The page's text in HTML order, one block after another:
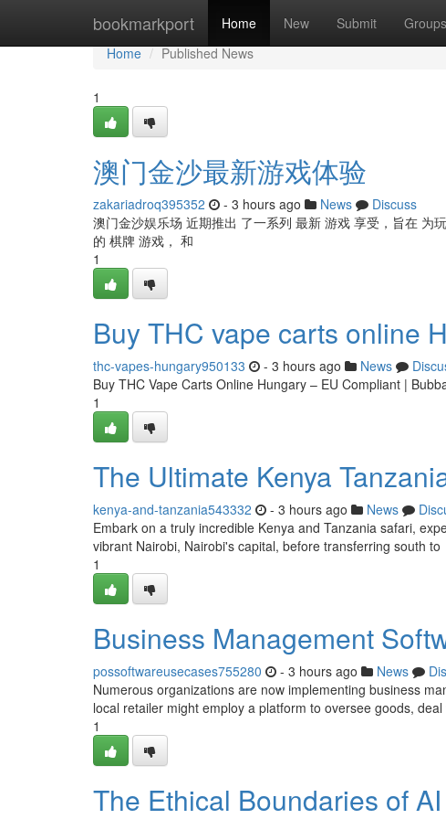
bookmarkport Home New Submit Groups
Home
Home
Published News
1
澳门金沙最新游戏体验
zakariadroq395352 - 3 hours ago News
Discuss
澳门金沙娱乐场 近期推出 了一系列 最新 游戏 享受，旨在 为
的 棋牌 游戏， 和
1
Buy THC vape carts online
thc-vapes-hungary950133 - 3 hours ago News
Buy THC Vape Carts Online Hungary – EU Compliant |
1
The Ultimate Kenya
kenya-and-tanzania543332 - 3 hours ago News
Embark on a truly incredible Kenya and Tanzania safari,
vibrant Nairobi, Nairobi's capital, before transferring south to
1
Business Management
possoftwareusecases755280 - 3 hours ago News
Numerous organizations are now implementing business
local retailer might employ a platform to oversee goods,
1
The Ethical Boundaries of